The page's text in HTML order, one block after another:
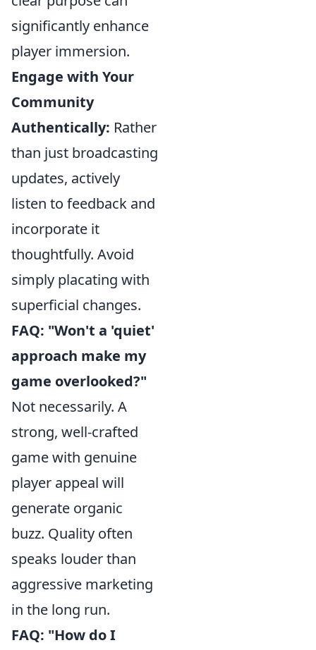
significantly enhance
player immersion.
Engage with Your
Community
Authentically: Rather
than just broadcasting
updates, actively
listen to feedback and
incorporate it
thoughtfully. Avoid
simply placating with
superficial changes.
FAQ: "Won't a 'quiet'
approach make my
game overlooked?"
Not necessarily. A
strong, well-crafted
game with genuine
player appeal will
generate organic
buzz. Quality often
speaks louder than
aggressive marketing
in the long run.
FAQ: "How do I